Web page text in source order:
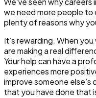
we need more people to
plenty of reasons why
It’s rewarding. When you
are making a real
Your help can have a
experiences more
improve someone else’s
that you have done that